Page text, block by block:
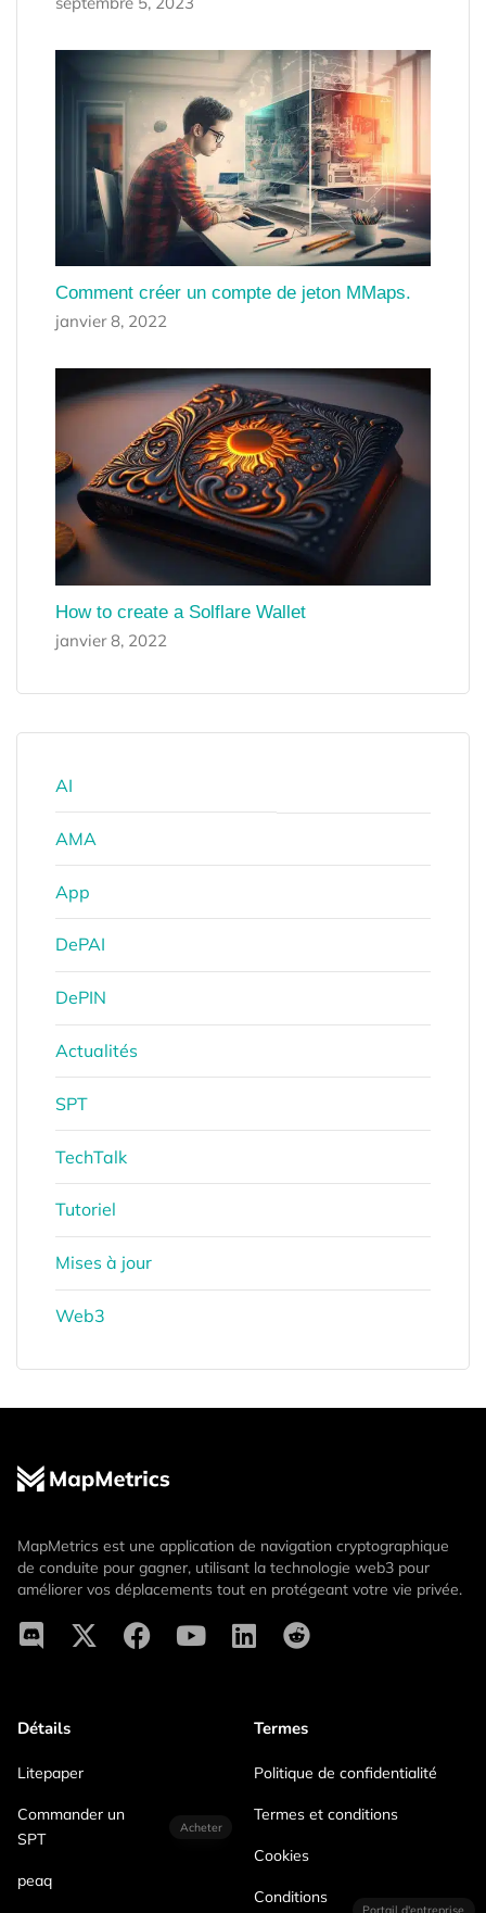
Comment créer un compte de jeton MMaps.
janvier 8, 2022
How to create a Solflare Wallet
janvier 8, 2022
AI
AMA
App
DePAI
DePIN
Actualités
SPT
TechTalk
Tutoriel
Mises à jour
Web3
MapMetrics est une application de navigation cryptographique
de conduite pour gagner, utilisant la technologie web3 pour
améliorer vos déplacements tout en protégeant votre vie privée.
Détails
Litepaper
Commander un
SPT
Acheter
peaq
Termes
Politique de confidentialité
Termes et conditions
Cookies
Conditions
Portail d'entreprise